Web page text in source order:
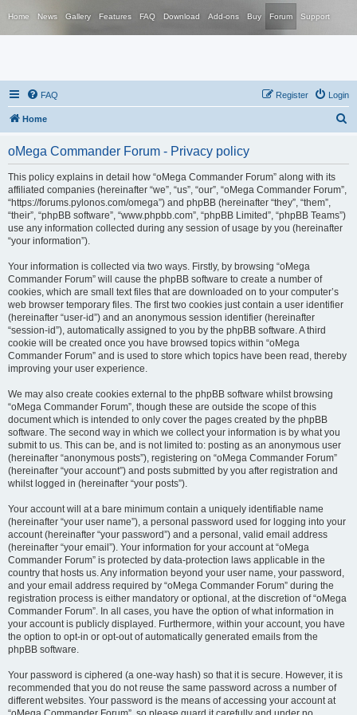
Home News Gallery Features FAQ Download Add-ons Buy Forum Support
FAQ Login
Register
Home
oMega Commander Forum - Privacy policy
This policy explains in detail how “oMega Commander Forum” along with its
affiliated companies (hereinafter “we”, “us”, “our”, “oMega Commander Forum”,
“https://forums.pylonos.com/omega”) and phpBB (hereinafter “they”, “them”,
“their”, “phpBB software”, “www.phpbb.com”, “phpBB Limited”, “phpBB Teams”)
use any information collected during any session of usage by you (hereinafter
“your information”).
Your information is collected via two ways. Firstly, by browsing “oMega
Commander Forum” will cause the phpBB software to create a number of
cookies, which are small text files that are downloaded on to your computer’s
web browser temporary files. The first two cookies just contain a user identifier
(hereinafter “user-id”) and an anonymous session identifier (hereinafter
“session-id”), automatically assigned to you by the phpBB software. A third
cookie will be created once you have browsed topics within “oMega
Commander Forum” and is used to store which topics have been read, thereby
improving your user experience.
We may also create cookies external to the phpBB software whilst browsing
“oMega Commander Forum”, though these are outside the scope of this
document which is intended to only cover the pages created by the phpBB
software. The second way in which we collect your information is by what you
submit to us. This can be, and is not limited to: posting as an anonymous user
(hereinafter “anonymous posts”), registering on “oMega Commander Forum”
(hereinafter “your account”) and posts submitted by you after registration and
whilst logged in (hereinafter “your posts”).
Your account will at a bare minimum contain a uniquely identifiable name
(hereinafter “your user name”), a personal password used for logging into your
account (hereinafter “your password”) and a personal, valid email address
(hereinafter “your email”). Your information for your account at “oMega
Commander Forum” is protected by data-protection laws applicable in the
country that hosts us. Any information beyond your user name, your password,
and your email address required by “oMega Commander Forum” during the
registration process is either mandatory or optional, at the discretion of “oMega
Commander Forum”. In all cases, you have the option of what information in
your account is publicly displayed. Furthermore, within your account, you have
the option to opt-in or opt-out of automatically generated emails from the
phpBB software.
Your password is ciphered (a one-way hash) so that it is secure. However, it is
recommended that you do not reuse the same password across a number of
different websites. Your password is the means of accessing your account at